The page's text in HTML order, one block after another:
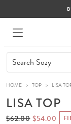
HOME > TOP > LISA
LISA TOP
$62.00 $54.00